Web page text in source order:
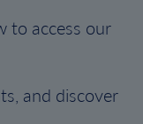
to access our
and discover